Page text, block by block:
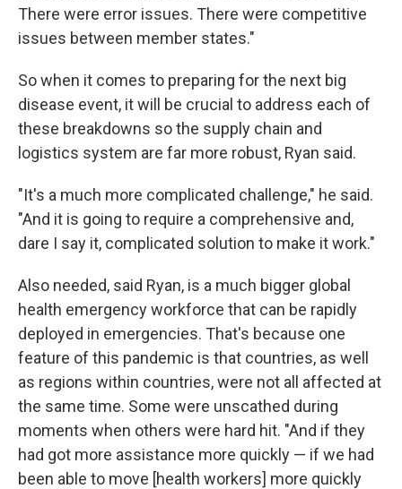
There were error issues. There were competitive
issues between member states."
So when it comes to preparing for the next big
disease event, it will be crucial to address each of
these breakdowns so the supply chain and
logistics system are far more robust, Ryan said.
"It's a much more complicated challenge," he said.
"And it is going to require a comprehensive and,
dare I say it, complicated solution to make it work."
Also needed, said Ryan, is a much bigger global
health emergency workforce that can be rapidly
deployed in emergencies. That's because one
feature of this pandemic is that countries, as well
as regions within countries, were not all affected at
the same time. Some were unscathed during
moments when others were hard hit. "And if they
had got more assistance more quickly — if we had
been able to move [health workers] more quickly